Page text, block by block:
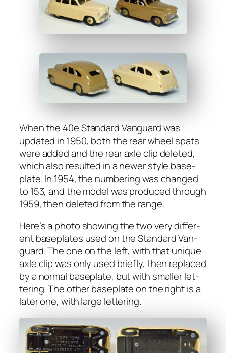
When the 40e Stan­dard Van­guard was
updat­ed in 1950, both the rear wheel spats
were added and the rear axle clip delet­ed,
which also result­ed in a new­er style base­
plate. In 1954, the num­ber­ing was changed
to 153, and the mod­el was pro­duced through
1959, then delet­ed from the range.
Here’s a pho­to show­ing the two very dif­fer­
ent base­plates used on the Stan­dard Van­
guard. The one on the left, with that unique
axle clip was only used briefly, then replaced
by a nor­mal base­plate, but with small­er let­
ter­ing. The oth­er base­plate on the right is a
lat­er one, with large let­ter­ing.